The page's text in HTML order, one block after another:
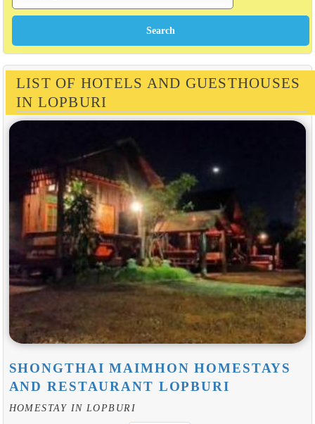
LIST OF HOTELS AND GUESTHOUSES
IN LOPBURI
SHONGTHAI MAIMHON HOMESTAYS
AND RESTAURANT LOPBURI
HOMESTAY IN LOPBURI